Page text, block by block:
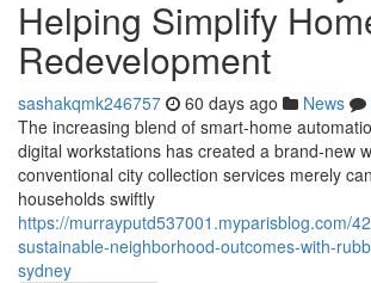
Helping Simplify
Redevelopment
sashakqmk246757 60 days ago News
The increasing blend of smart‑home
digital workstations has created a brand‑new
conventional city collection services merely
households swiftly
https://murrayputd537001.myparisblog.com/
sustainable-neighborhood-outcomes-with-
sydney